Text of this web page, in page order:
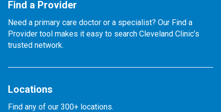
Find a Provider
Need a primary care doctor or a specialist? Our Find a
Provider tool makes it easy to search Cleveland Clinic’s
trusted network.
Locations
Find any of our 300+ locations.